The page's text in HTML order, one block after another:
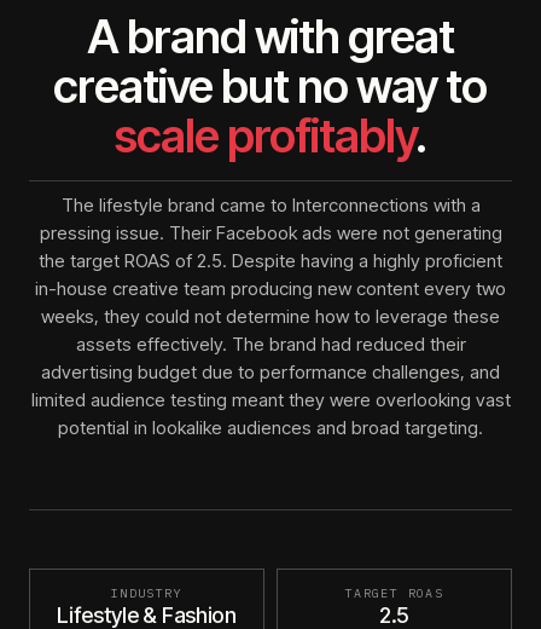
A brand with great
creative but no way to
scale profitably.
The lifestyle brand came to Interconnections with a
pressing issue. Their Facebook ads were not generating
the target ROAS of 2.5. Despite having a highly proficient
in-house creative team producing new content every two
weeks, they could not determine how to leverage these
assets effectively. The brand had reduced their
advertising budget due to performance challenges, and
limited audience testing meant they were overlooking vast
potential in lookalike audiences and broad targeting.
INDUSTRY
Lifestyle & Fashion
TARGET ROAS
2.5